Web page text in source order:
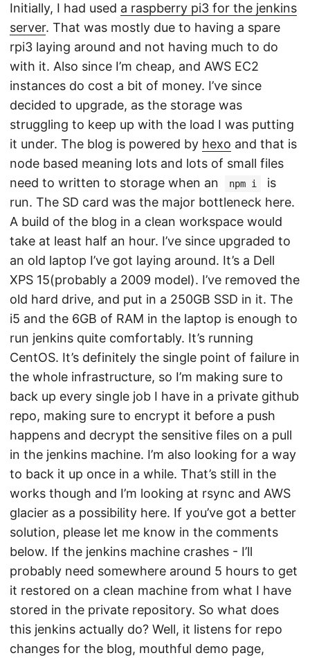
Initially, I had used a raspberry pi3 for the jenkins
server. That was mostly due to having a spare
rpi3 laying around and not having much to do
with it. Also since I’m cheap, and AWS EC2
instances do cost a bit of money. I’ve since
decided to upgrade, as the storage was
struggling to keep up with the load I was putting
it under. The blog is powered by hexo and that is
node based meaning lots and lots of small files
need to written to storage when an
npm i
is
run. The SD card was the major bottleneck here.
A build of the blog in a clean workspace would
take at least half an hour. I’ve since upgraded to
an old laptop I’ve got laying around. It’s a Dell
XPS 15(probably a 2009 model). I’ve removed the
old hard drive, and put in a 250GB SSD in it. The
i5 and the 6GB of RAM in the laptop is enough to
run jenkins quite comfortably. It’s running
CentOS. It’s definitely the single point of failure in
the whole infrastructure, so I’m making sure to
back up every single job I have in a private github
repo, making sure to encrypt it before a push
happens and decrypt the sensitive files on a pull
in the jenkins machine. I’m also looking for a way
to back it up once in a while. That’s still in the
works though and I’m looking at rsync and AWS
glacier as a possibility here. If you’ve got a better
solution, please let me know in the comments
below. If the jenkins machine crashes - I’ll
probably need somewhere around 5 hours to get
it restored on a clean machine from what I have
stored in the private repository. So what does
this jenkins actually do? Well, it listens for repo
changes for the blog, mouthful demo page,